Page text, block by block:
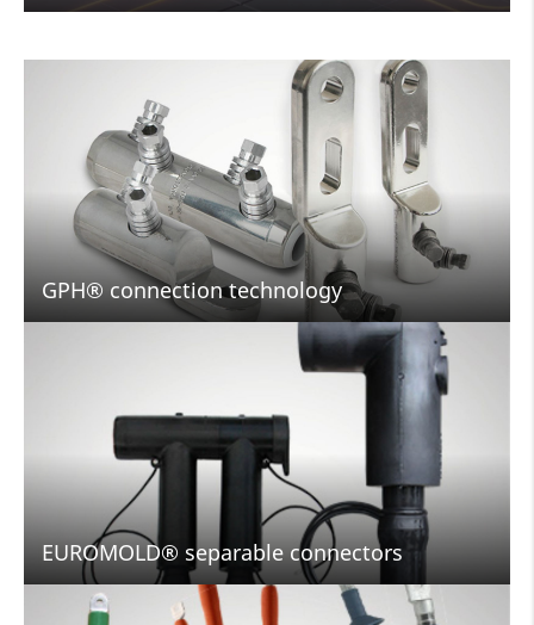
GPH® connection technology
EUROMOLD® separable connectors